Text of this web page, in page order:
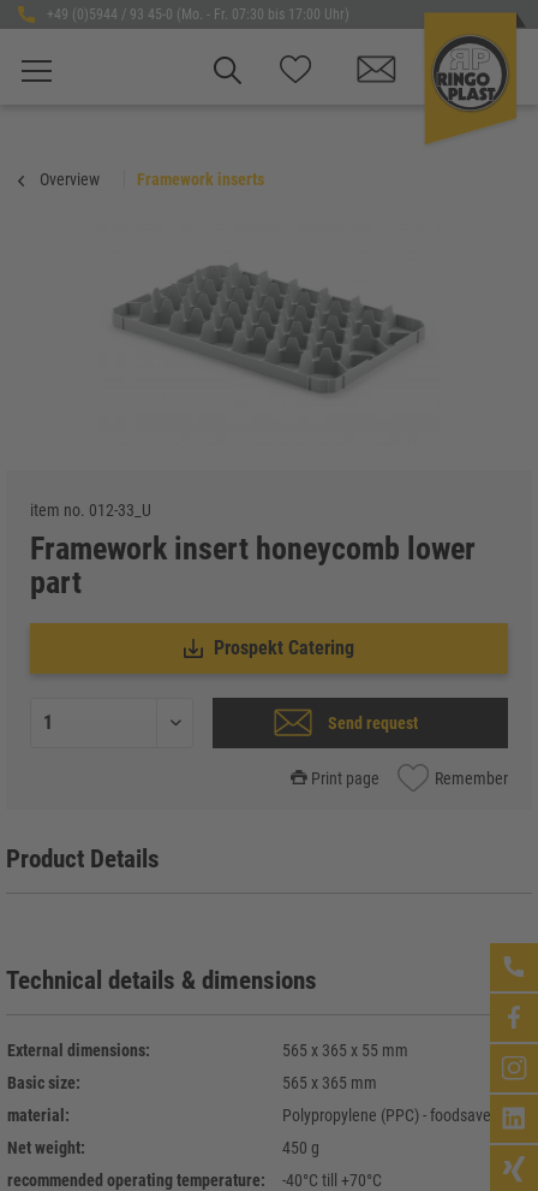
+49 (0)5944 / 93 45-0 (Mo. - Fr. 07:30 bis 17:00 Uhr)
Overview Framework inserts
item no. 012-33_U
Framework insert honeycomb lower
part
Prospekt Catering
Send request
Print page Remember
Product Details
Technical details & dimensions
External dimensions:
565 x 365 x 55 mm
Basic size:
565 x 365 mm
material:
Polypropylene (PPC) - foodsave
Net weight:
450 g
recommended operating temperature:
-40°C till +70°C